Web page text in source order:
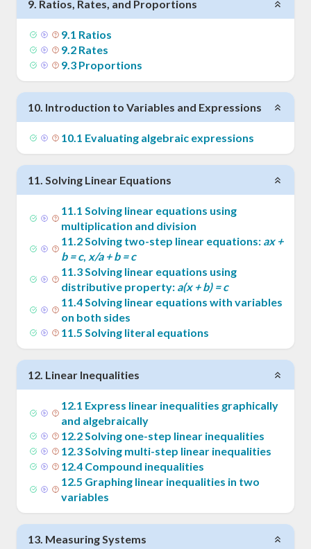
9. Ratios, Rates, and Proportions
9.1 Ratios
9.2 Rates
9.3 Proportions
10. Introduction to Variables and Expressions
10.1 Evaluating algebraic expressions
11. Solving Linear Equations
11.1 Solving linear equations using
multiplication and division
11.2Solving two-step linear equations: ax +
b = c, x/a + b = c
11.3Solving linear equations using
distributive property: a(x + b) = c
11.4Solving linear equations with variables
on both sides
11.5 Solving literal equations
12. Linear Inequalities
12.1 Express linear inequalities graphically
and algebraically
12.2Solving one-step linear inequalities
12.3Solving multi-step linear inequalities
12.4 Compound inequalities
12.5 Graphing linear inequalities in two
variables
13. Measuring Systems